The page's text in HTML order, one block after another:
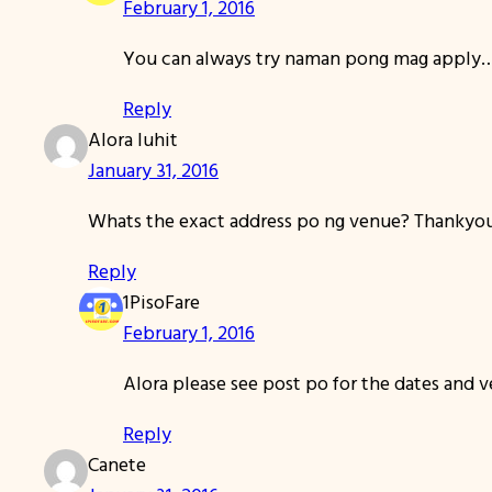
February 1, 2016
You can always try naman pong mag
Reply
Alora luhit
January 31, 2016
Whats the exact address po ng venue?
Reply
1PisoFare
February 1, 2016
Alora please see post po for the dates and
Reply
Canete